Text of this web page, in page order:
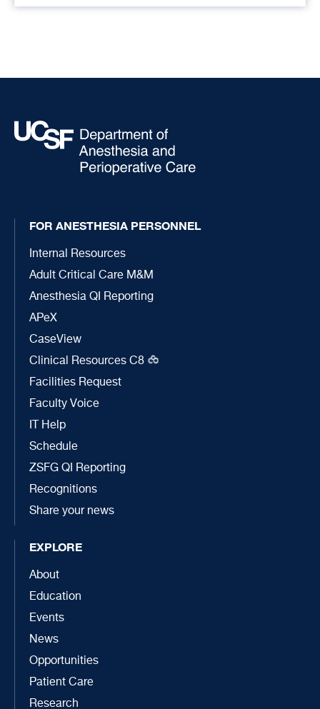
FOR ANESTHESIA PERSONNEL
Internal Resources
Adult Critical Care M&M
Anesthesia QI Reporting
APeX
CaseView
Clinical Resources C8
Facilities Request
Faculty Voice
IT Help
Schedule
ZSFG QI Reporting
Recognitions
Share your news
EXPLORE
About
Education
Events
News
Opportunities
Patient Care
Research